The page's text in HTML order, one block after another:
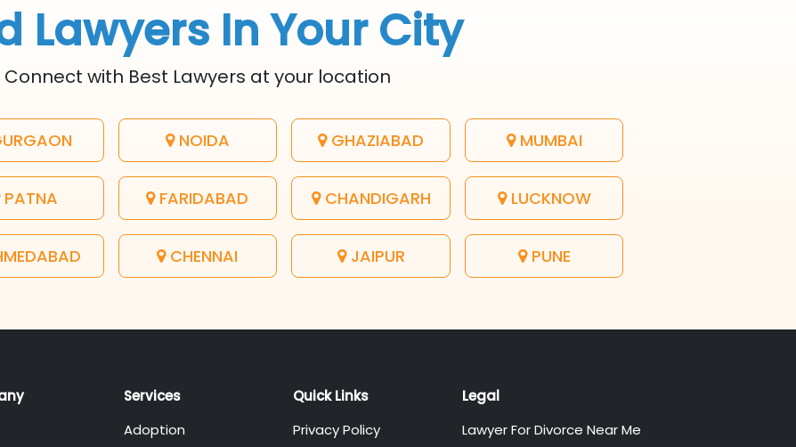
Lawyers In Your City
Connect with Best Lawyers at your location
NOIDA GHAZIABAD MUMBAI
PATNA FARIDABAD CHANDIGARH LUCKNOW
CHENNAI JAIPUR PUNE
Services
Adoption
Quick Links
Privacy Policy
Legal
Lawyer For Divorce Near Me